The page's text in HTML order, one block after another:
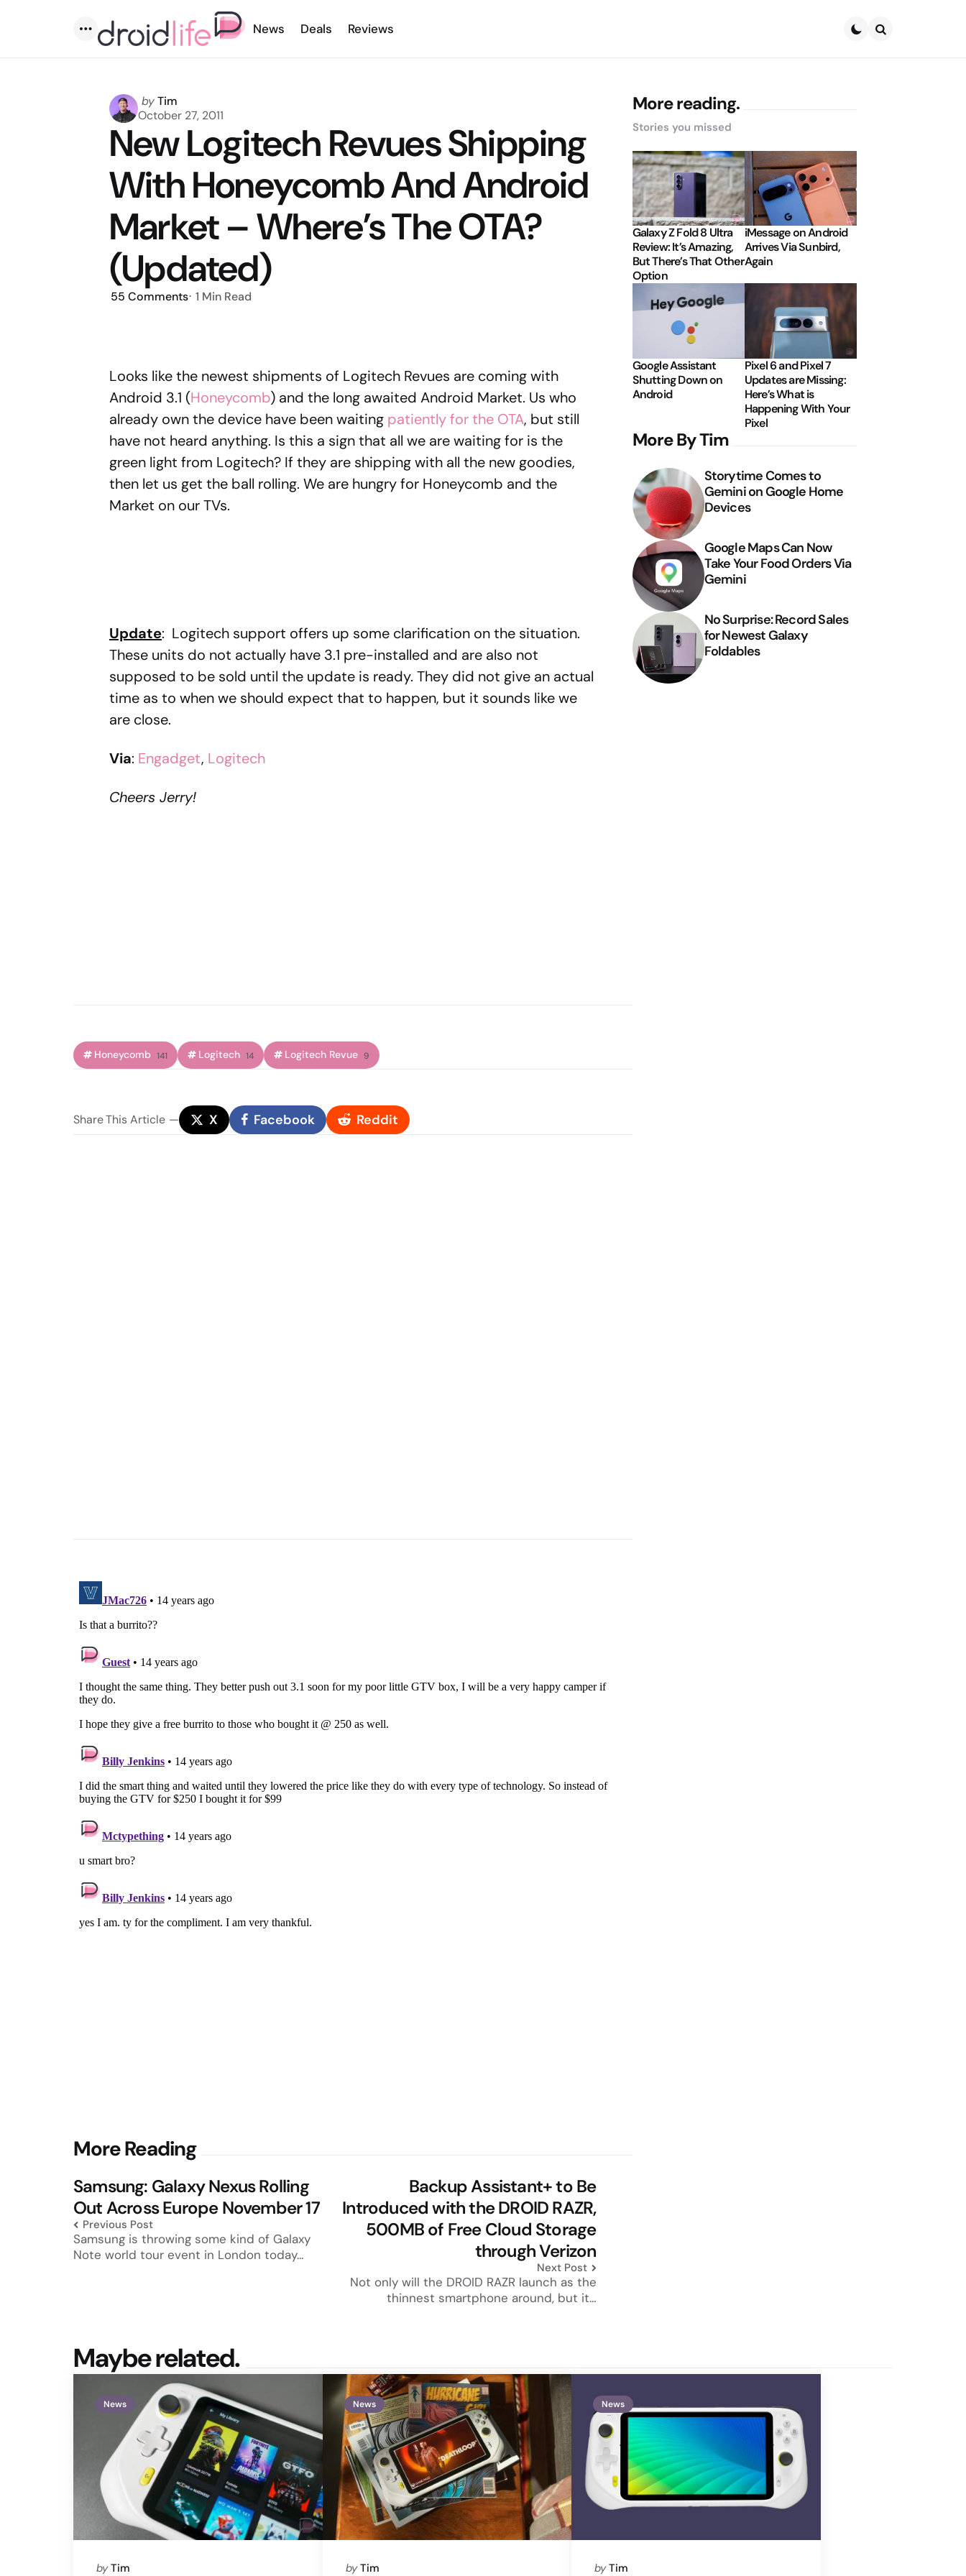
Menu
News Deals Reviews
Posted
by
byTim
October 27, 2011
New Logitech Revues Shipping
With Honeycomb And Android
Market – Where’s The OTA?
(Updated)
55 Comments 1 Min Read
Looks like the newest shipments of Logitech Revues are coming with
Android 3.1 (Honeycomb) and the long awaited Android Market. Us who
already own the device have been waiting patiently for the OTA, but still
have not heard anything. Is this a sign that all we are waiting for is the
green light from Logitech? If they are shipping with all the new goodies,
then let us get the ball rolling. We are hungry for Honeycomb and the
Market on our TVs.
Update: Logitech support offers up some clarification on the situation.
These units do not actually have 3.1 pre-installed and are also not
supposed to be sold until the update is ready. They did not give an actual
time as to when we should expect that to happen, but it sounds like we
are close.
Via: Engadget, Logitech
Cheers Jerry!
Honeycomb 141 Logitech 14 Logitech Revue 9
ShareThis Article X Facebook Reddit
More Reading
Post
navigation
Samsung: Galaxy Nexus Rolling
Out Across Europe November 17
Previous Post
Samsung is throwing some kind of Galaxy
Note world tour event in London today…
Backup Assistant+ to Be
Introduced with the DROID RAZR,
500MB of Free Cloud Storage
through Verizon
Next Post
Not only will the DROID RAZR launch as the
thinnest smartphone around, but it…
More reading.
Stories you missed
Galaxy Z Fold 8 Ultra
Review: It’s Amazing,
But There’s That Other
Option
iMessage on Android
Arrives Via Sunbird,
Again
Google Assistant
Shutting Down on
Android
Pixel 6 and Pixel 7
Updates are Missing:
Here’s What is
Happening With Your
Pixel
More By Tim
Storytime Comes to
Gemini on Google Home
Devices
Google Maps Can Now
Take Your Food Orders Via
Gemini
No Surprise: Record Sales
for Newest Galaxy
Foldables
Maybe related.
News
Posted
by Tim
News
Posted
by Tim
News
Posted
by Tim